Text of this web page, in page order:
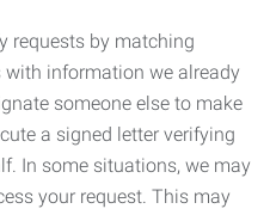
requests by matching
information we already
someone else to make
a signed letter verifying
In some situations, we may
your request. This may